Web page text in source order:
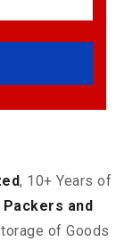
, 10+ Years of
Packers and
of Goods